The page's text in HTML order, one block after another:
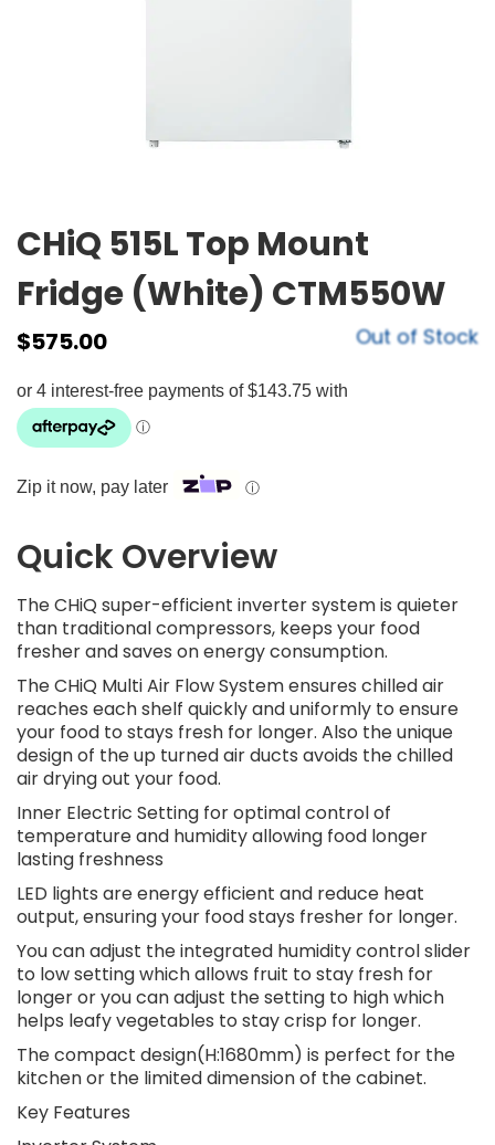
CHiQ 515L Top Mount
Fridge (White) CTM550W
$575.00 Out of Stock
Zip it now, pay later ⓘ
Quick Overview
The CHiQ super-efficient inverter system is quieter
than traditional compressors, keeps your food
fresher and saves on energy consumption.
The CHiQ Multi Air Flow System ensures chilled air
reaches each shelf quickly and uniformly to ensure
your food to stays fresh for longer. Also the unique
design of the up turned air ducts avoids the chilled
air drying out your food.
Inner Electric Setting for optimal control of
temperature and humidity allowing food longer
lasting freshness
LED lights are energy efficient and reduce heat
output, ensuring your food stays fresher for longer.
You can adjust the integrated humidity control slider
to low setting which allows fruit to stay fresh for
longer or you can adjust the setting to high which
helps leafy vegetables to stay crisp for longer.
The compact design(H:1680mm) is perfect for the
kitchen or the limited dimension of the cabinet.
Key Features